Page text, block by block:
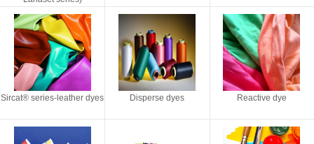
Sircat® series-leather dyes Disperse dyes Reactive dye